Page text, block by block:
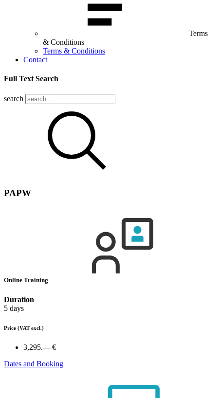
Terms
& Conditions
Terms & Conditions
Contact
Full Text Search
search
PAPW
Online Training
Duration
5 days
Price (VAT excl.)
3,295.— €
Dates and Booking